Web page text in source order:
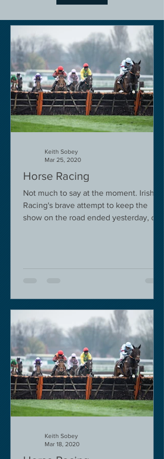
Horse Racing
Not much to say at the moment. Irish
Racing's brave attempt to keep the
show on the road ended yesterday, due
Keith Sobey
Mar 25, 2020
Keith Sobey
Mar 18, 2020